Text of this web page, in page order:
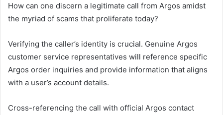
How can one discern a legitimate call from Argos amidst
the myriad of scams that proliferate today?
Verifying the caller’s identity is crucial. Genuine Argos
customer service representatives will reference specific
Argos order inquiries and provide information that aligns
with a user’s account details.
Cross-referencing the call with official Argos contact